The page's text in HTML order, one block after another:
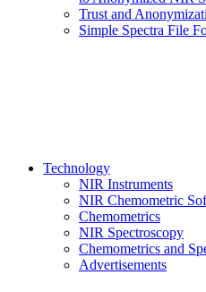
Trust and
Simple Spectra File
Technology
NIR Instruments
NIR Chemometric
Chemometrics
NIR Spectroscopy
Chemometrics and
Advertisements